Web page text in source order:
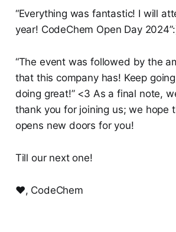
“Everything was fantastic! I will
year! CodeChem Open Day
“The event was followed by the
that this company has! Keep
doing great!” <3 As a final note,
thank you for joining us; we hope
opens new doors for you!
Till our next one!
❤️, CodeChem